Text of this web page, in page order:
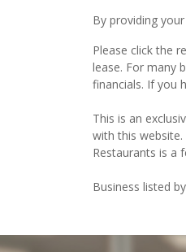
By providing
Please click the
lease. For many
financials. If you
This is an
with this
Restaurants is a
Business listed